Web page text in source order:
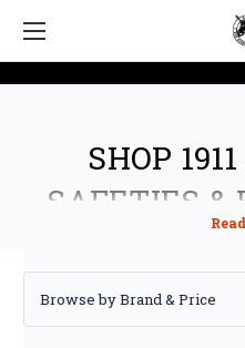
SHOP
SAFETIES &
Browse by Brand & Price